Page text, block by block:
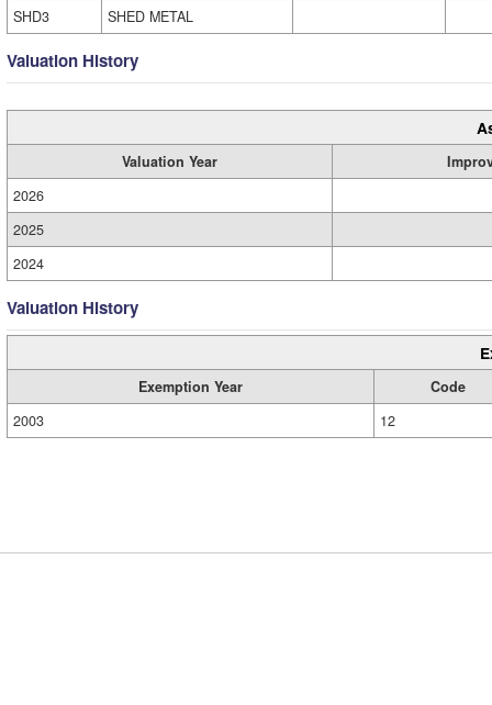
SHD3
SHED METAL
Valuation History
Valuation Year
2026
2025
2024
Valuation History
Exemption Year
Code
2003
12